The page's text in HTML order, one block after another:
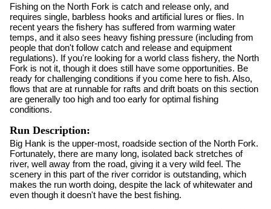
Fishing on the North Fork is catch and release only, and
requires single, barbless hooks and artificial lures or flies. In
recent years the fishery has suffered from warming water
temps, and it also sees heavy fishing pressure (including from
people that don't follow catch and release and equipment
regulations). If you're looking for a world class fishery, the North
Fork is not it, though it does still have some opportunities. Be
ready for challenging conditions if you come here to fish. Also,
flows that are at runnable for rafts and drift boats on this section
are generally too high and too early for optimal fishing
conditions.
Run Description:
Big Hank is the upper-most, roadside section of the North Fork.
Fortunately, there are many long, isolated back stretches of
river, well away from the road, giving it a very wild feel. The
scenery in this part of the river corridor is outstanding, which
makes the run worth doing, despite the lack of whitewater and
even though it doesn't have the best fishing.